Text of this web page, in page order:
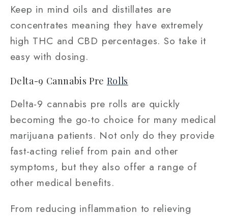
Keep in mind oils and distillates are
concentrates meaning they have extremely
high THC and CBD percentages. So take it
easy with dosing.
Delta-9 Cannabis Pre Rolls
Delta-9 cannabis pre rolls are quickly
becoming the go-to choice for many medical
marijuana patients. Not only do they provide
fast-acting relief from pain and other
symptoms, but they also offer a range of
other medical benefits.
From reducing inflammation to relieving